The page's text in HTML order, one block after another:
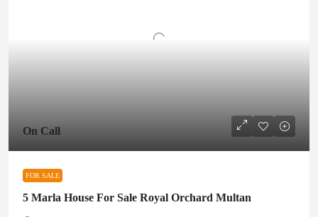
On Call
FOR SALE
5 Marla House For Sale Royal Orchard Multan